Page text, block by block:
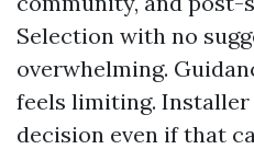
Selection with no
overwhelming.
feels limiting.
decision even if that